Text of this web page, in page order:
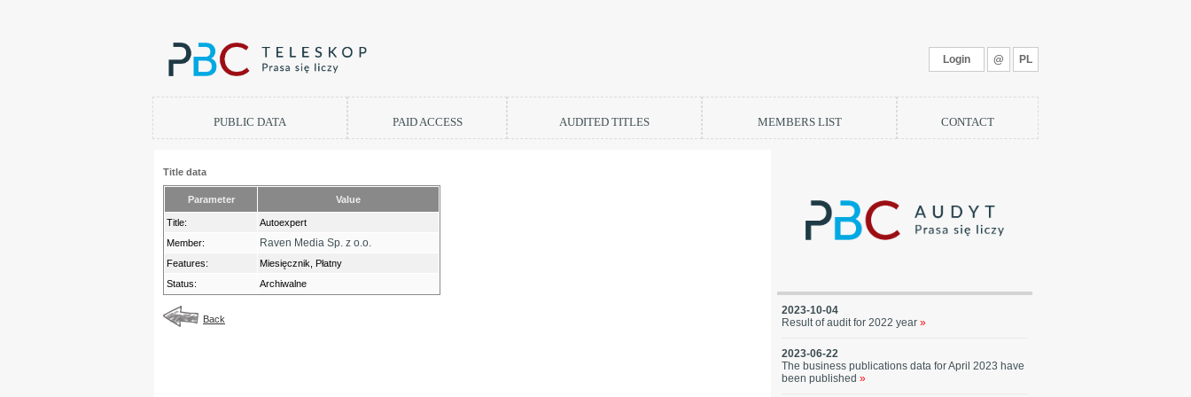
Login @ PL
PUBLIC DATA PAID ACCESS AUDITED TITLES MEMBERS LIST CONTACT
Title data
Parameter Value
Title:
Autoexpert
Member:
Raven Media Sp. z o.o.
Features:
Miesięcznik, Płatny
Status:
Archiwalne
Back
2023-10-04
Result of audit for 2022 year »
2023-06-22
The business publications data for April 2023 have
been published »